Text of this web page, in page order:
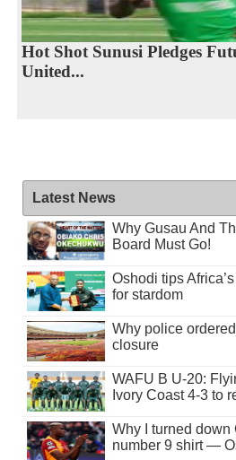
Hot Shot Sunusi Pledges
United...
Latest News
Why Gusau And
Board Must Go!
Oshodi tips
for stardom
Why police
closure
WAFU B U-20:
Ivory Coast 4-3 to
Why I turned down
number 9 shirt —